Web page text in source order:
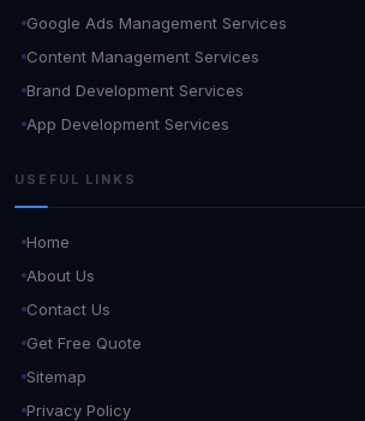
Google Ads Management Services
Content Management Services
Brand Development Services
App Development Services
USEFUL LINKS
Home
About Us
Contact Us
Get Free Quote
Sitemap
Privacy Policy